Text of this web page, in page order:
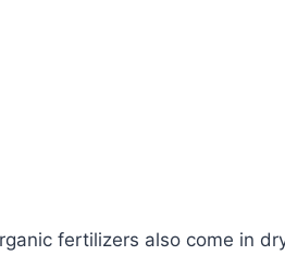
fertilizers also come in